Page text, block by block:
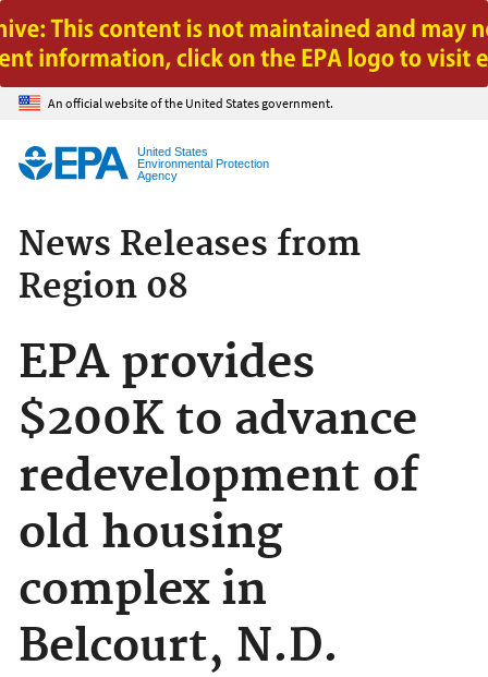
Jump to main content
An official website of the United States government.
United States
Environmental Protection
Agency
News Releases from
Region 08
EPA provides
$200K to advance
redevelopment of
old housing
complex in
Belcourt, N.D.